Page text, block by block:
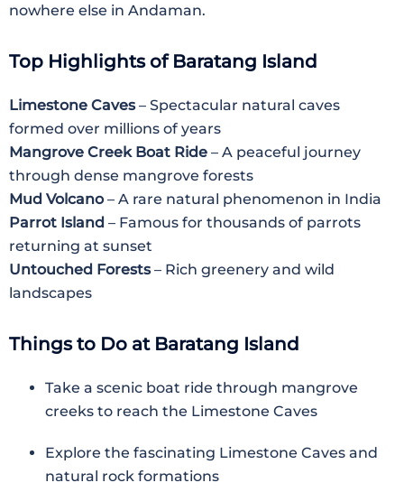
nowhere else in Andaman.
Top Highlights of Baratang Island
Limestone Caves– Spectacular natural caves
formed over millions of years
Mangrove Creek Boat Ride – A peaceful journey
through dense mangrove forests
Mud Volcano– A rare natural phenomenon in India
Parrot Island – Famous for thousands of parrots
returning at sunset
Untouched Forests– Rich greenery and wild
landscapes
Things to Do at Baratang Island
Take a scenic boat ride through mangrove
creeks to reach the Limestone Caves
Explore the fascinating Limestone Caves and
natural rock formations